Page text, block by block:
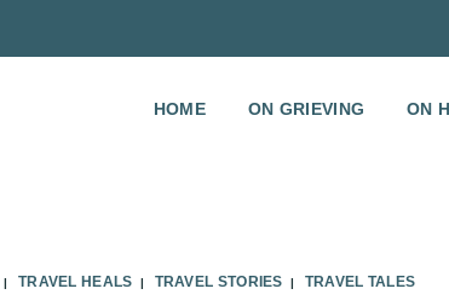
HOME ON GRIEVING ON
| TRAVEL HEALS | TRAVEL STORIES | TRAVEL TALES